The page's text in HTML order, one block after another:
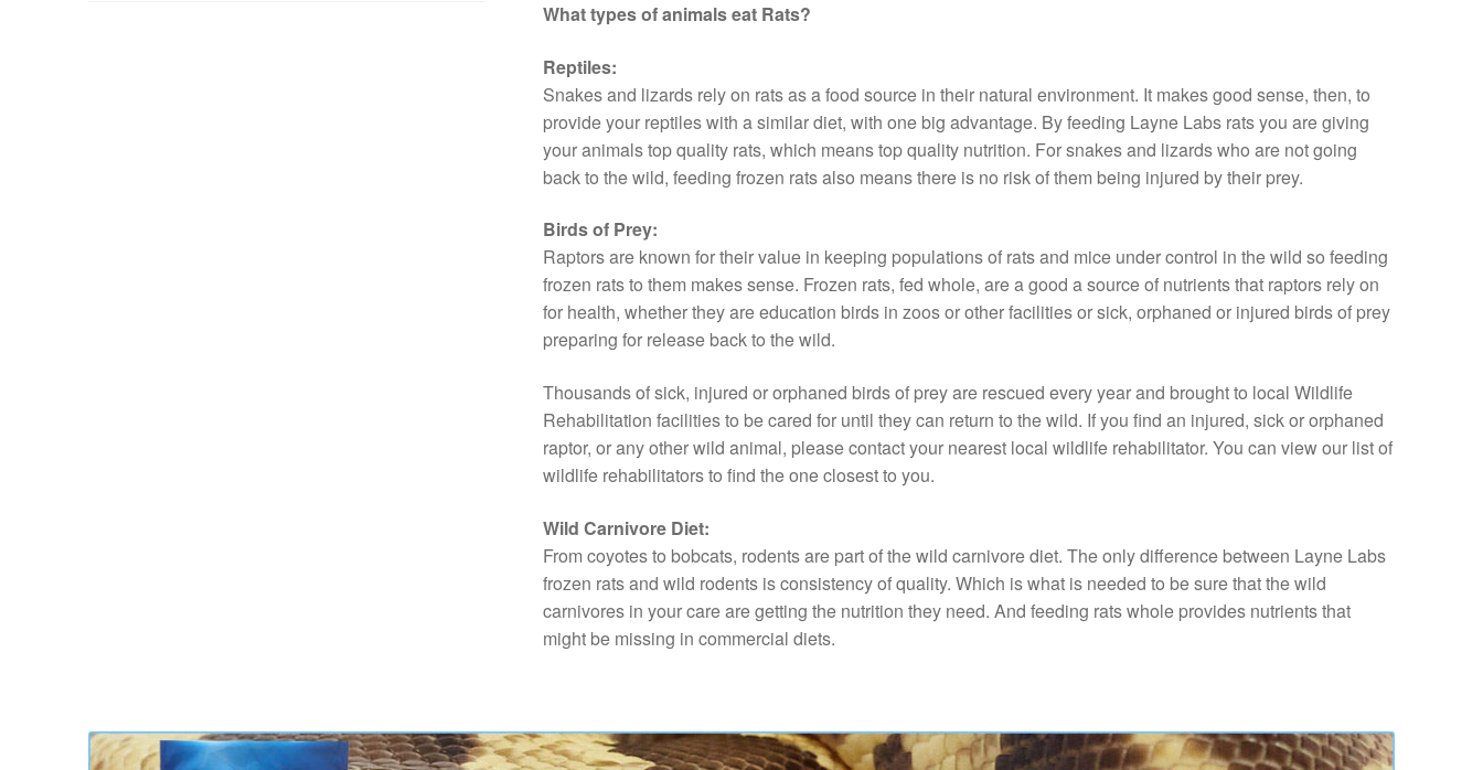
What types of animals eat Rats?
Reptiles:
Snakes and lizards rely on rats as a food source in their natural environment. It makes good sense, then, to
provide your reptiles with a similar diet, with one big advantage. By feeding Layne Labs rats you are giving
your animals top quality rats, which means top quality nutrition. For snakes and lizards who are not going
back to the wild, feeding frozen rats also means there is no risk of them being injured by their prey.
Birds of Prey:
Raptors are known for their value in keeping populations of rats and mice under control in the wild so feeding
frozen rats to them makes sense. Frozen rats, fed whole, are a good a source of nutrients that raptors rely on
for health, whether they are education birds in zoos or other facilities or sick, orphaned or injured birds of prey
preparing for release back to the wild.
Thousands of sick, injured or orphaned birds of prey are rescued every year and brought to local Wildlife
Rehabilitation facilities to be cared for until they can return to the wild. If you find an injured, sick or orphaned
raptor, or any other wild animal, please contact your nearest local wildlife rehabilitator. You can view our list of
wildlife rehabilitators to find the one closest to you.
Wild Carnivore Diet:
From coyotes to bobcats, rodents are part of the wild carnivore diet. The only difference between Layne Labs
frozen rats and wild rodents is consistency of quality. Which is what is needed to be sure that the wild
carnivores in your care are getting the nutrition they need. And feeding rats whole provides nutrients that
might be missing in commercial diets.